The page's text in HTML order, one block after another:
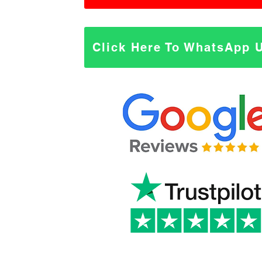
Click Here To WhatsApp